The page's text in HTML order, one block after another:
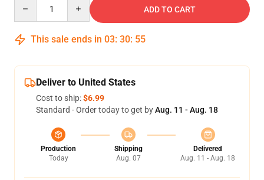
ADD TO CART
This sale ends in 03: 30: 54
Deliver to United States
Cost to ship:$6.99
Standard - Order today to get byAug. 11 - Aug. 18
Production
Today
Shipping
Aug. 07
Delivered
Aug. 11 - Aug. 18